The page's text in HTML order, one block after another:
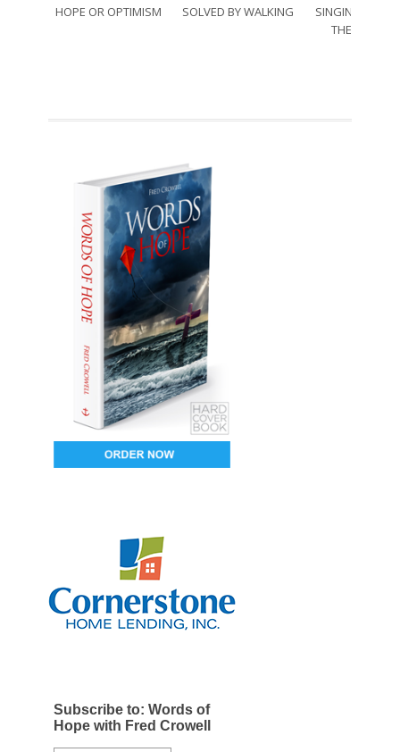
HOPE OR OPTIMISM
SOLVED BY WALKING
SINGING
THE
Subscribe to: Words of
Hope with Fred Crowell